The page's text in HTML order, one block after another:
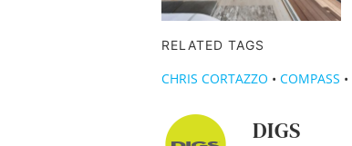
RELATED TAGS
CHRIS CORTAZZO • COMPASS •
DIGS